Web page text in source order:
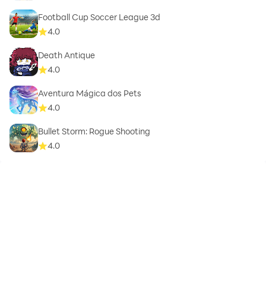
Football Cup Soccer League 3d
4.0
Death Antique
4.0
Aventura Mágica dos Pets
4.0
Bullet Storm: Rogue Shooting
4.0